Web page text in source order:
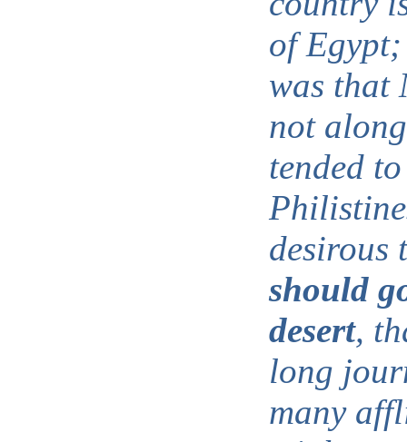
of
was that
not
tended
desirous
should
desert,
long
many